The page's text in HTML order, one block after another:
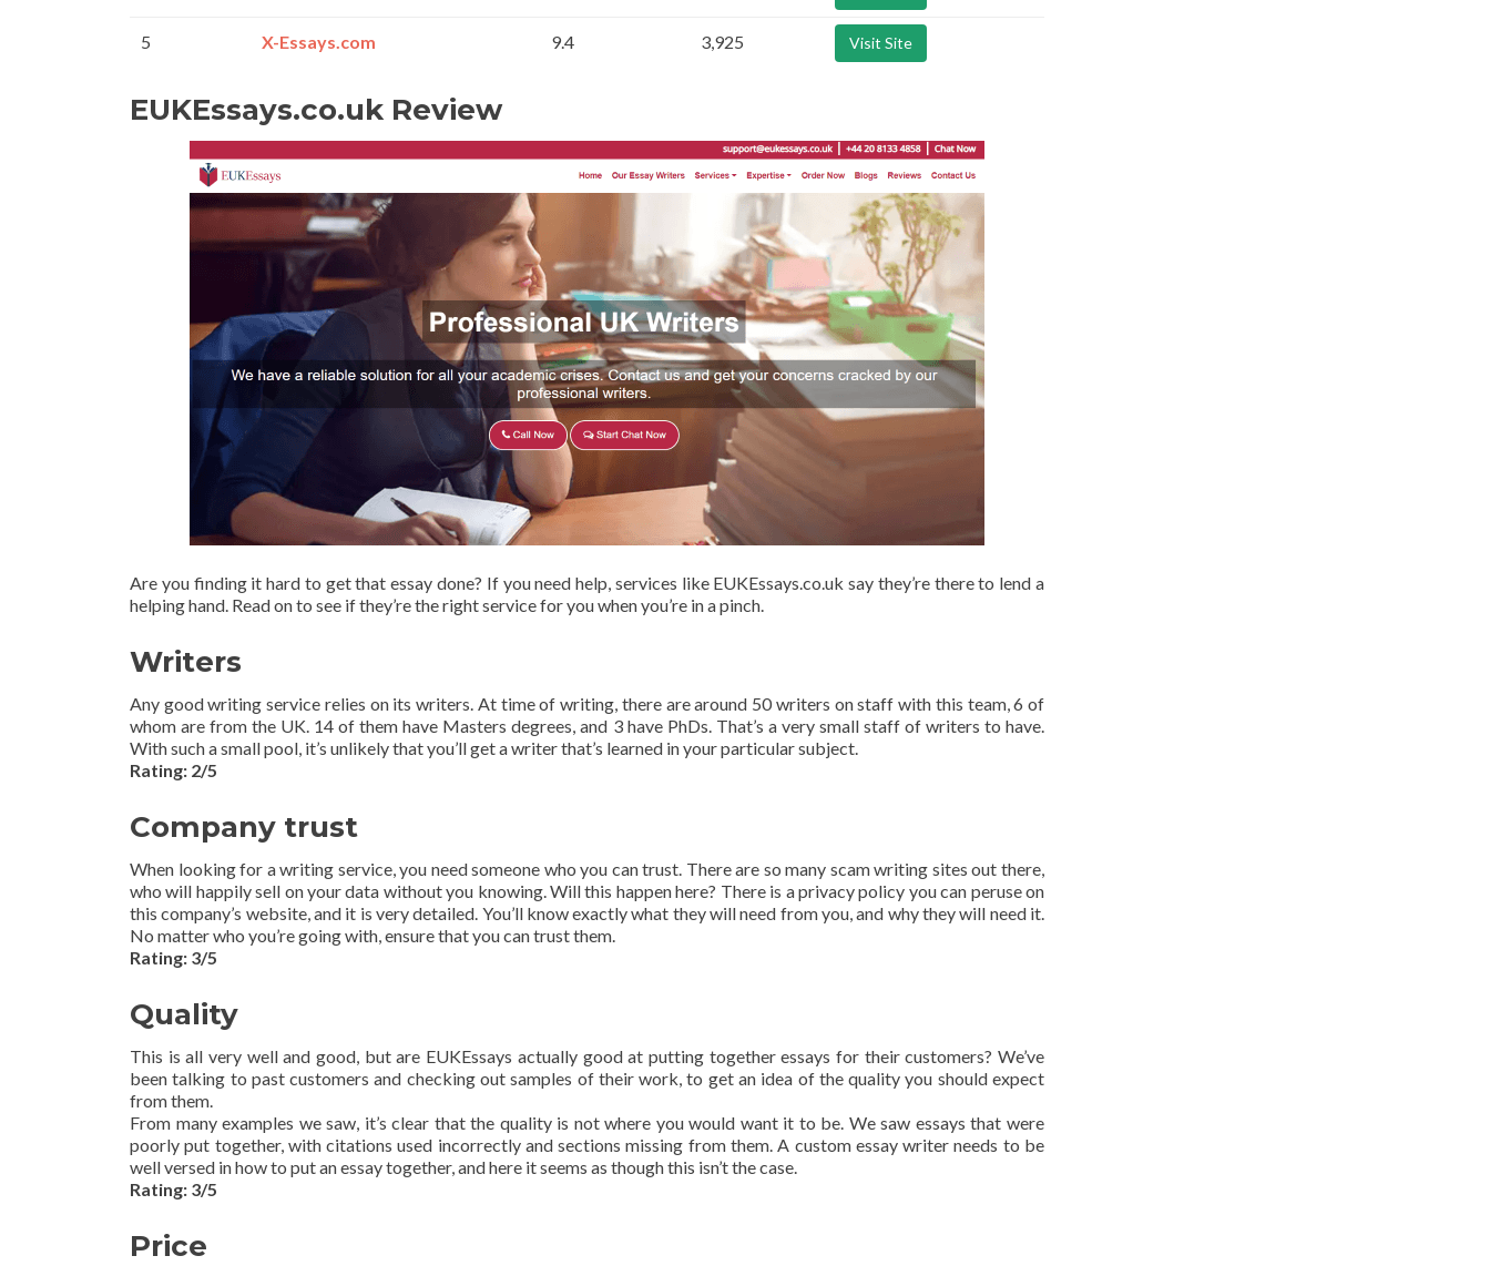
5 X-Essays.com 9.4 3,925 Visit Site
EUKEssays.co.uk Review
Are you finding it hard to get that essay done? If you need help, services like EUKEssays.co.uk say they’re there to lend a
helping hand. Read on to see if they’re the right service for you when you’re in a pinch.
Writers
Any good writing service relies on its writers. At time of writing, there are around 50 writers on staff with this team, 6 of
whom are from the UK. 14 of them have Masters degrees, and 3 have PhDs. That’s a very small staff of writers to have.
With such a small pool, it’s unlikely that you’ll get a writer that’s learned in your particular subject.
Rating: 2/5
Company trust
When looking for a writing service, you need someone who you can trust. There are so many scam writing sites out there,
who will happily sell on your data without you knowing. Will this happen here? There is a privacy policy you can peruse on
this company’s website, and it is very detailed. You’ll know exactly what they will need from you, and why they will need it.
No matter who you’re going with, ensure that you can trust them.
Rating: 3/5
Quality
This is all very well and good, but are EUKEssays actually good at putting together essays for their customers? We’ve
been talking to past customers and checking out samples of their work, to get an idea of the quality you should expect
from them.
From many examples we saw, it’s clear that the quality is not where you would want it to be. We saw essays that were
poorly put together, with citations used incorrectly and sections missing from them. A custom essay writer needs to be
well versed in how to put an essay together, and here it seems as though this isn’t the case.
Rating: 3/5
Price